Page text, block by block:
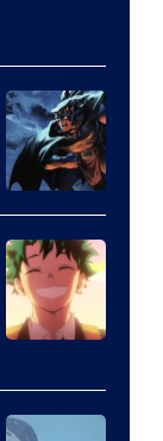
of
Studio
Khara
Disney
of
TOHO